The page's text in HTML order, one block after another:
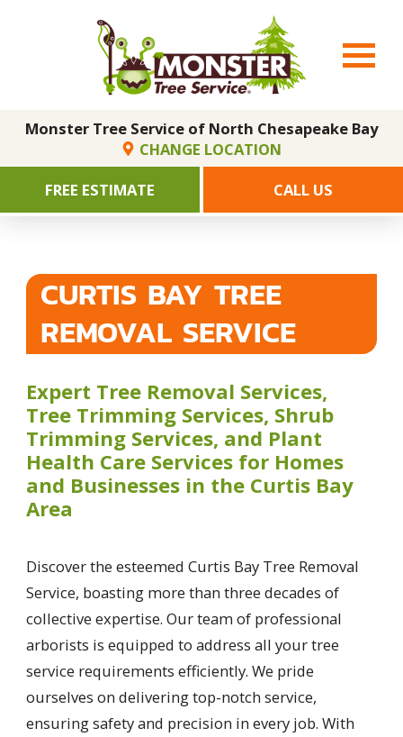
Monster Tree Service of North Chesapeake Bay
CHANGE LOCATION
FREE ESTIMATE
CALL US
CURTIS BAY TREE
REMOVAL SERVICE
Expert Tree Removal Services,
Tree Trimming Services, Shrub
Trimming Services, and Plant
Health Care Services for Homes
and Businesses in the Curtis Bay
Area
Discover the esteemed Curtis Bay Tree Removal
Service, boasting more than three decades of
collective expertise. Our team of professional
arborists is equipped to address all your tree
service requirements efficiently. We pride
ourselves on delivering top-notch service,
ensuring safety and precision in every job. With